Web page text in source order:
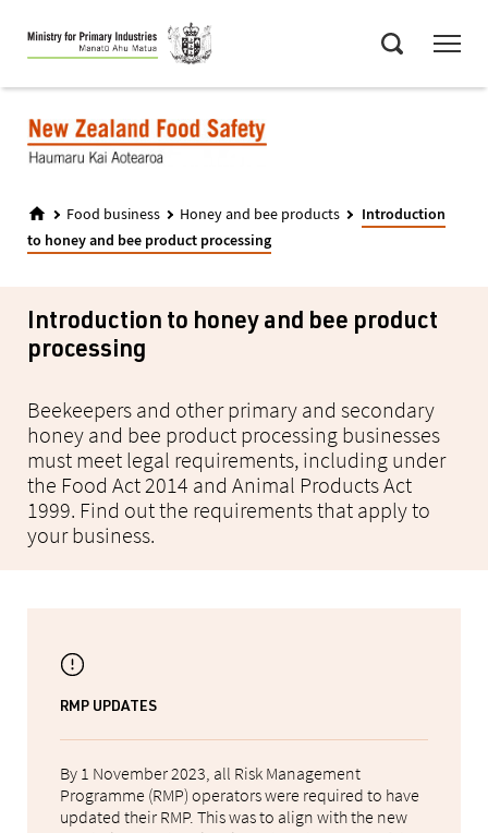
Skip
to
main
Food business Honey and bee products
Introduction
to honey and bee product processing
Introduction to honey and bee product
processing
Beekeepers and other primary and secondary
honey and bee product processing businesses
must meet legal requirements, including under
the Food Act 2014 and Animal Products Act
1999. Find out the requirements that apply to
your business.
RMP UPDATES
By 1 November 2023, all Risk Management
Programme (RMP) operators were required to have
updated their RMP. This was to align with the new